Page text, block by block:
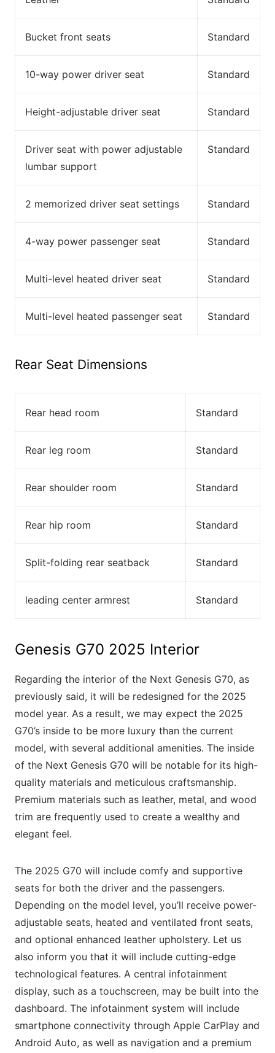
Bucket front seats Standard
10-way power driver seat Standard
Height-adjustable driver seat Standard
Driver seat with power adjustable
lumbar support
Standard
2 memorized driver seat settings Standard
4-way power passenger seat Standard
Multi-level heated driver seat Standard
Multi-level heated passenger seat Standard
Rear Seat Dimensions
Rear head room Standard
Rear leg room Standard
Rear shoulder room Standard
Rear hip room Standard
Split-folding rear seatback Standard
leading center armrest Standard
Genesis G70 2025 Interior
Regarding the interior of the Next Genesis G70, as
previously said, it will be redesigned for the 2025
model year. As a result, we may expect the 2025
G70’s inside to be more luxury than the current
model, with several additional amenities. The inside
of the Next Genesis G70 will be notable for its high-
quality materials and meticulous craftsmanship.
Premium materials such as leather, metal, and wood
trim are frequently used to create a wealthy and
elegant feel.
The 2025 G70 will include comfy and supportive
seats for both the driver and the passengers.
Depending on the model level, you’ll receive power-
adjustable seats, heated and ventilated front seats,
and optional enhanced leather upholstery. Let us
also inform you that it will include cutting-edge
technological features. A central infotainment
display, such as a touchscreen, may be built into the
dashboard. The infotainment system will include
smartphone connectivity through Apple CarPlay and
Android Auto, as well as navigation and a premium